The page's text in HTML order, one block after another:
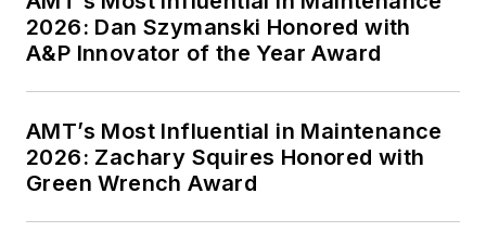
2026: Dan Szymanski Honored with
A&P Innovator of the Year Award
AMT’s Most Influential in Maintenance
2026: Zachary Squires Honored with
Green Wrench Award